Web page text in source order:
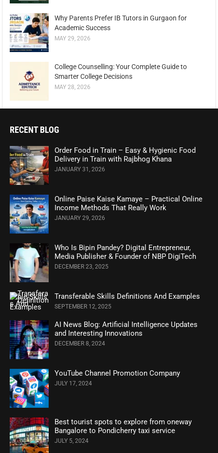
Why Parents Prefer IB Tutors in Gurgaon for
Academic Success
MAY 29, 2026
College Counselling: Your Complete Guide to
Smarter College Decisions
MAY 28, 2026
RECENT BLOG
Order Food in Train – Easy & Hygienic Food
Delivery in Train with Rajbhog Khana
JANUARY 31, 2026
Online Paise Kaise Kamaye – Practical Online
Income Methods That Really Work
JANUARY 29, 2026
Who Is Bipin Pandey? Digital Entrepreneur,
Media Publisher & Founder of NBP DigiTech
DECEMBER 23, 2025
Transferable Skills Definitions And Examples
SEPTEMBER 12, 2025
AI News Blog: Artificial Intelligence Updates
and Interesting Innovations
DECEMBER 8, 2024
YouTube Channel Promotion Company
JULY 17, 2024
Best tourist spots to explore from oneway
Bangalore to Pondicherry taxi service
JULY 5, 2024